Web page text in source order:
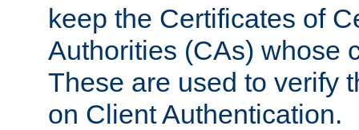
keep the Certificates of
Authorities (CAs) whose
These are used to verify
on Client Authentication.